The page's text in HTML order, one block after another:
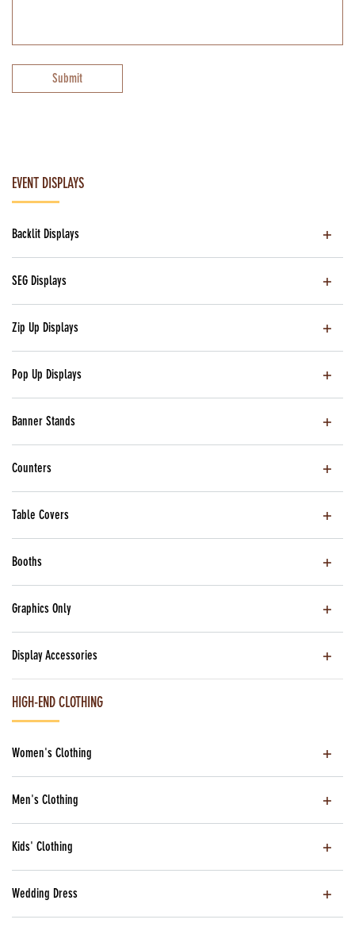
Submit
EVENT DISPLAYS
Backlit Displays
SEG Displays
Zip Up Displays
Pop Up Displays
Banner Stands
Counters
Table Covers
Booths
Graphics Only
Display Accessories
HIGH-END CLOTHING
Women's Clothing
Men's Clothing
Kids' Clothing
Wedding Dress